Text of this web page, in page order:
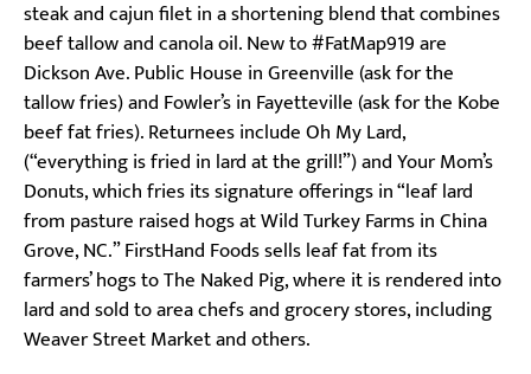
steak and cajun filet in a shortening blend that combines
beef tallow and canola oil. New to #FatMap919 are
Dickson Ave. Public House in Greenville (ask for the
tallow fries) and Fowler’s in Fayetteville (ask for the Kobe
beef fat fries). Returnees include Oh My Lard,
(“everything is fried in lard at the grill!”) and Your Mom’s
Donuts, which fries its signature offerings in “leaf lard
from pasture raised hogs at Wild Turkey Farms in China
Grove, NC.” FirstHand Foods sells leaf fat from its
farmers’ hogs to The Naked Pig, where it is rendered into
lard and sold to area chefs and grocery stores, including
Weaver Street Market and others.